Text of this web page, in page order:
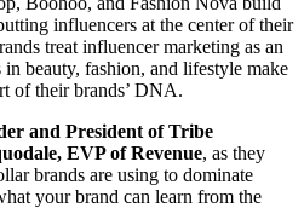
influencers at the center of their
treat influencer marketing as an
in beauty, fashion, and lifestyle make
of their brands’ DNA.
and President of Tribe
EVP of Revenue, as they
brands are using to dominate
your brand can learn from the